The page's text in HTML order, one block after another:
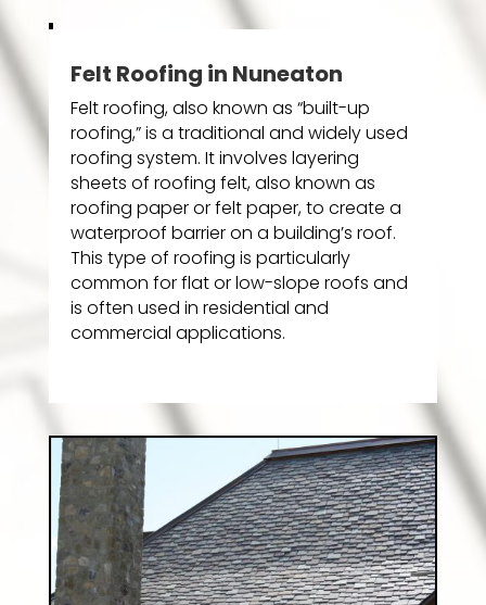
Felt Roofing in Nuneaton
Felt roofing, also known as “built-up
roofing,” is a traditional and widely used
roofing system. It involves layering
sheets of roofing felt, also known as
roofing paper or felt paper, to create a
waterproof barrier on a building’s roof.
This type of roofing is particularly
common for flat or low-slope roofs and
is often used in residential and
commercial applications.